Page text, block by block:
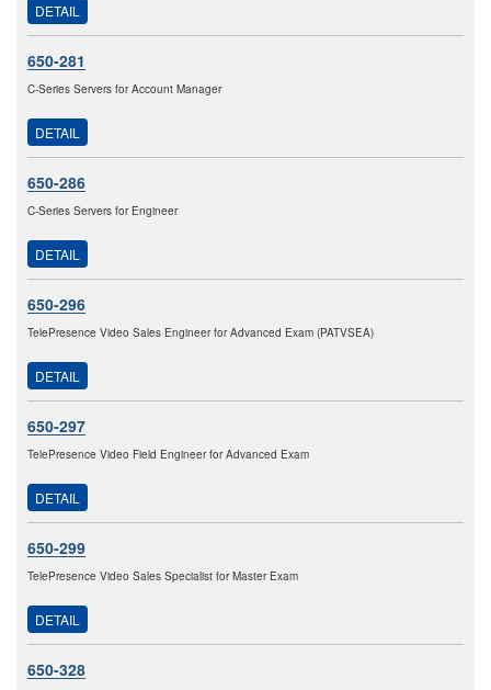
DETAIL
650-281
C-Series Servers for Account Manager
DETAIL
650-286
C-Series Servers for Engineer
DETAIL
650-296
TelePresence Video Sales Engineer for Advanced Exam (PATVSEA)
DETAIL
650-297
TelePresence Video Field Engineer for Advanced Exam
DETAIL
650-299
TelePresence Video Sales Specialist for Master Exam
DETAIL
650-328